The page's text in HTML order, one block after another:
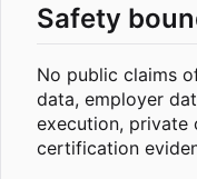
Safety
No public claims
data, employer
execution, private
certification